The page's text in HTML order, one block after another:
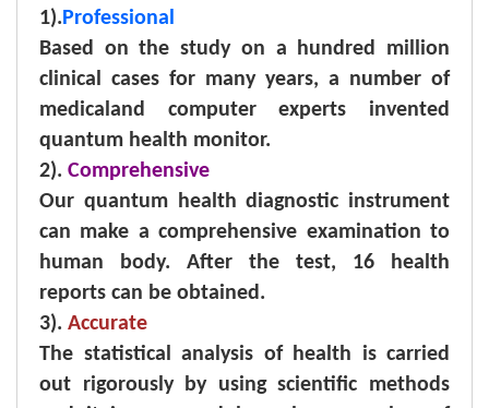
1).Professional
Based on the study on a hundred million
clinical cases for many years, a number of
medicaland computer experts invented
quantum health monitor.
2). Comprehensive
Our quantum health diagnostic instrument
can make a comprehensive examination to
human body. After the test, 16 health
reports can be obtained.
3). Accurate
The statistical analysis of health is carried
out rigorously by using scientific methods